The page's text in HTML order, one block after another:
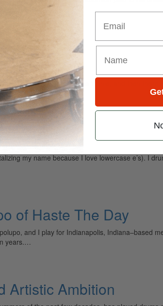
Else
same answer: “There’s Vinnie, and then
my name because I love lowercase e’s). I
of Haste The Day
and I play for Indianapolis, Indiana–based
years.…
Artistic Ambition